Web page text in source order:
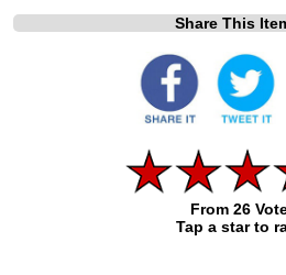
Share This
From 26
Tap a star to